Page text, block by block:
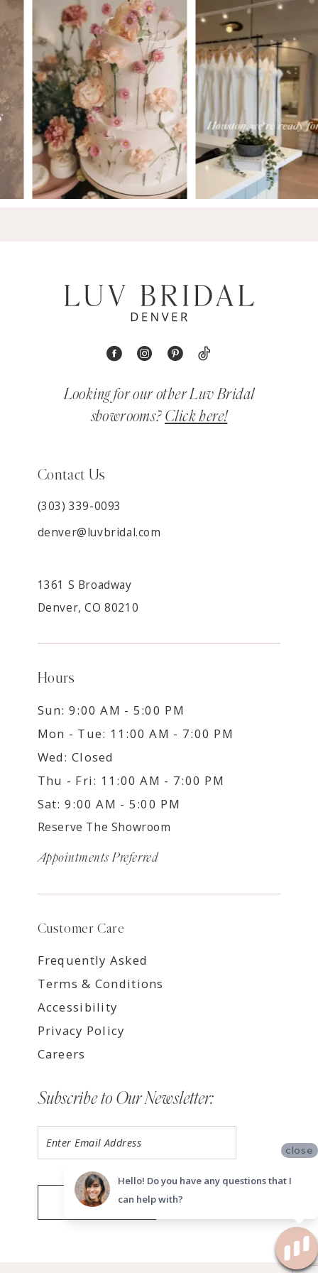
8
9
Looking for our other Luv Bridal
showrooms? Click here!
Contact Us
(303) 339-0093
denver@luvbridal.com
1361 S Broadway
Denver, CO 80210
Hours
Sun: 9:00 AM - 5:00 PM
Mon - Tue: 11:00 AM - 7:00 PM
Wed: Closed
Thu - Fri: 11:00 AM - 7:00 PM
Sat: 9:00 AM - 5:00 PM
Reserve The Showroom
Appointments Preferred
Customer Care
Frequently Asked
Terms & Conditions
Accessibility
Privacy Policy
Careers
Subscribe to Our Newsletter:
SUBMIT
close
Hello! Do you have any questions that I
can help with?